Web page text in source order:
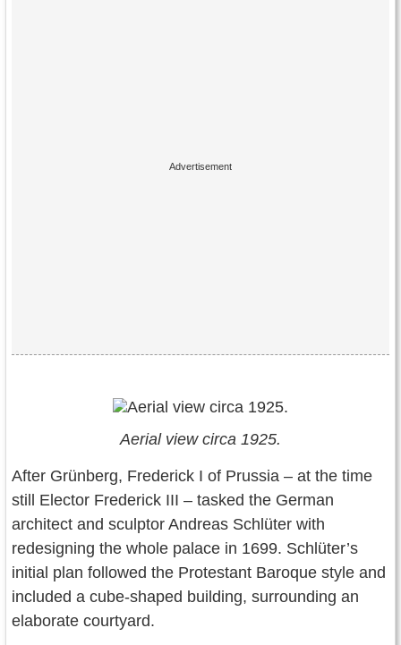
Aerial view circa 1925.
After Grünberg, Frederick I of Prussia – at the time
still Elector Frederick III – tasked the German
architect and sculptor Andreas Schlüter with
redesigning the whole palace in 1699. Schlüter’s
initial plan followed the Protestant Baroque style and
included a cube-shaped building, surrounding an
elaborate courtyard.